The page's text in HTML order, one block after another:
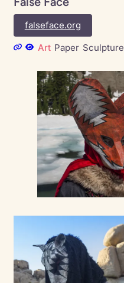
falseface.org
Art Paper Sculpture